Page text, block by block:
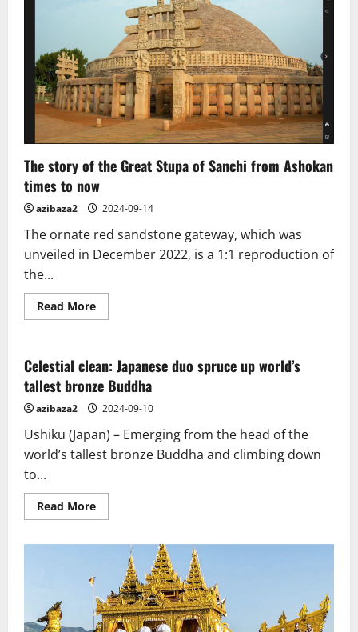
Group
Reproducing
China’s
Ancient
Style
The story of the Great Stupa of Sanchi from Ashokan
times to now
azibaza2 2024-09-14
The ornate red sandstone gateway, which was
unveiled in December 2022, is a 1:1 reproduction of
the...
Read MoreRead
more
of
the
Great
Stupa
of
Sanchi
from
Ashokan
times
to
Celestial clean: Japanese duo spruce up world’s
tallest bronze Buddha
azibaza2 2024-09-10
Ushiku (Japan) – Emerging from the head of the
world’s tallest bronze Buddha and climbing down
to...
Read MoreRead
more
Japanese
spruce
up
world’s
tallest
bronze